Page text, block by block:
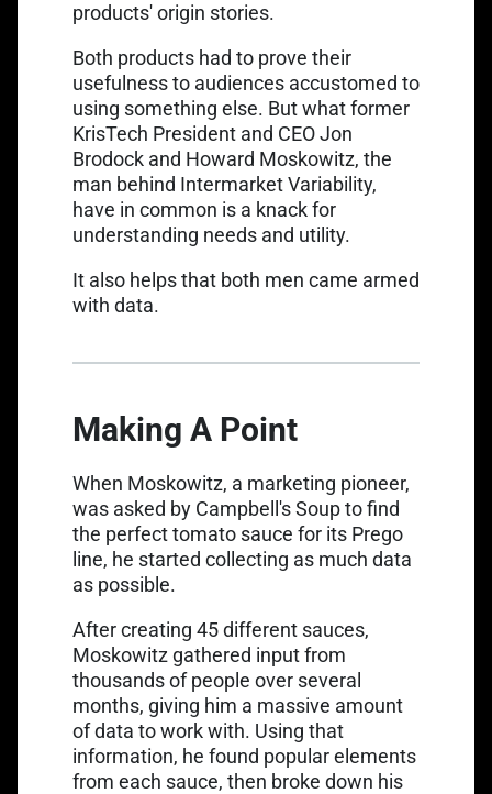
products' origin stories.
Both products had to prove their
usefulness to audiences accustomed to
using something else. But what former
KrisTech President and CEO Jon
Brodock and Link opens in a new tab
Howard Moskowitz, the
man behind Intermarket Variability,
have in common is a knack for
understanding needs and utility.
It also helps that both men came armed
with data.
Making A Point
When Moskowitz, a marketing pioneer,
was asked by Campbell's Soup tofind
the perfect tomato sauce for its Prego
line, he started collecting as much data
as possible.
After creating 45 different sauces,
Moskowitz gathered input from
thousands of people over several
months, giving him a massive amount
of data to work with. Using that
information, he found popular elements
from each sauce, then broke down his